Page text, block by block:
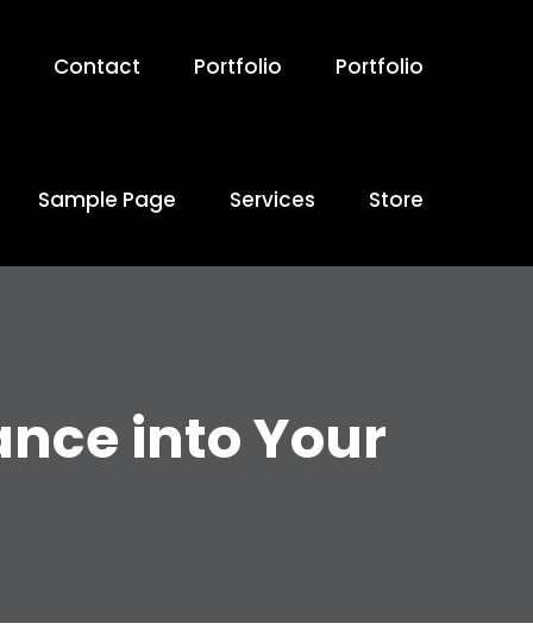
Contact Portfolio Portfolio
Sample Page Services Store
into Your